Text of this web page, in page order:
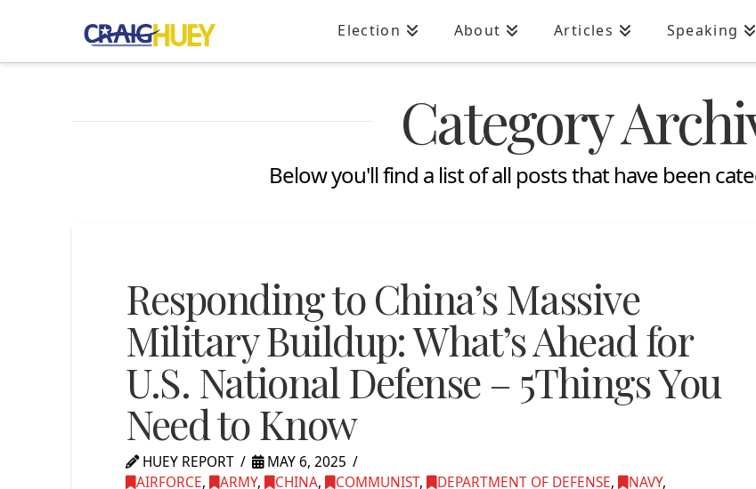
Election About Articles Speaking
Category
Below you'll find a list of all posts that have been
Responding to China’s Massive
Military Buildup: What’s Ahead for
U.S. National Defense – 5Things You
Need to Know
HUEY REPORT
MAY 6, 2025
AIRFORCE, ARMY, CHINA, COMMUNIST, DEPARTMENT OF DEFENSE, NAVY,